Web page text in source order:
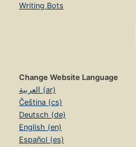
Writing Bots
Change Website Language
العربية (ar)
Čeština (cs)
Deutsch (de)
English (en)
Español (es)